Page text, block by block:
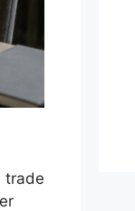
trade